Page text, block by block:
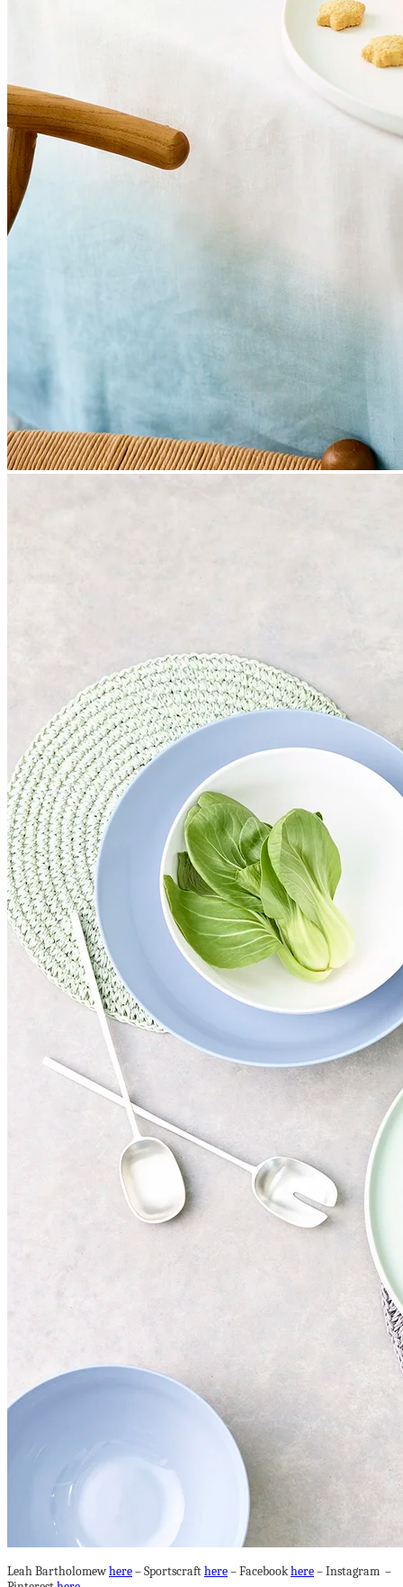
Leah Bartholomewhere– Sportscrafthere– Facebookhere– Instagram –